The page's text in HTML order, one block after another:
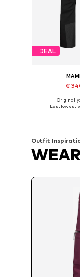
DEAL
€
Available in
Last lowest
Outfit